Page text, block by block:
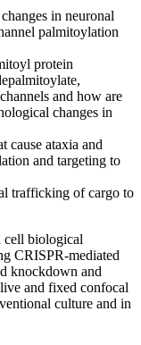
in neuronal
palmitoylation
protein
and how are
changes in
cause ataxia and
and targeting to
trafficking of cargo to
cell biological
CRISPR-mediated
knockdown and
and fixed confocal
culture and in